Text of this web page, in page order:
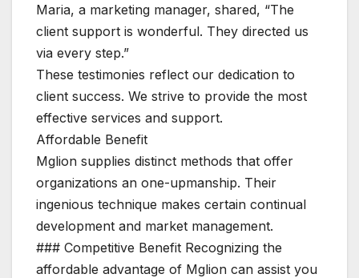
Maria, a marketing manager, shared, “The
client support is wonderful. They directed us
via every step.”
These testimonies reflect our dedication to
client success. We strive to provide the most
effective services and support.
Affordable Benefit
Mglion supplies distinct methods that offer
organizations an one-upmanship. Their
ingenious technique makes certain continual
development and market management.
### Competitive Benefit Recognizing the
affordable advantage of Mglion can assist you